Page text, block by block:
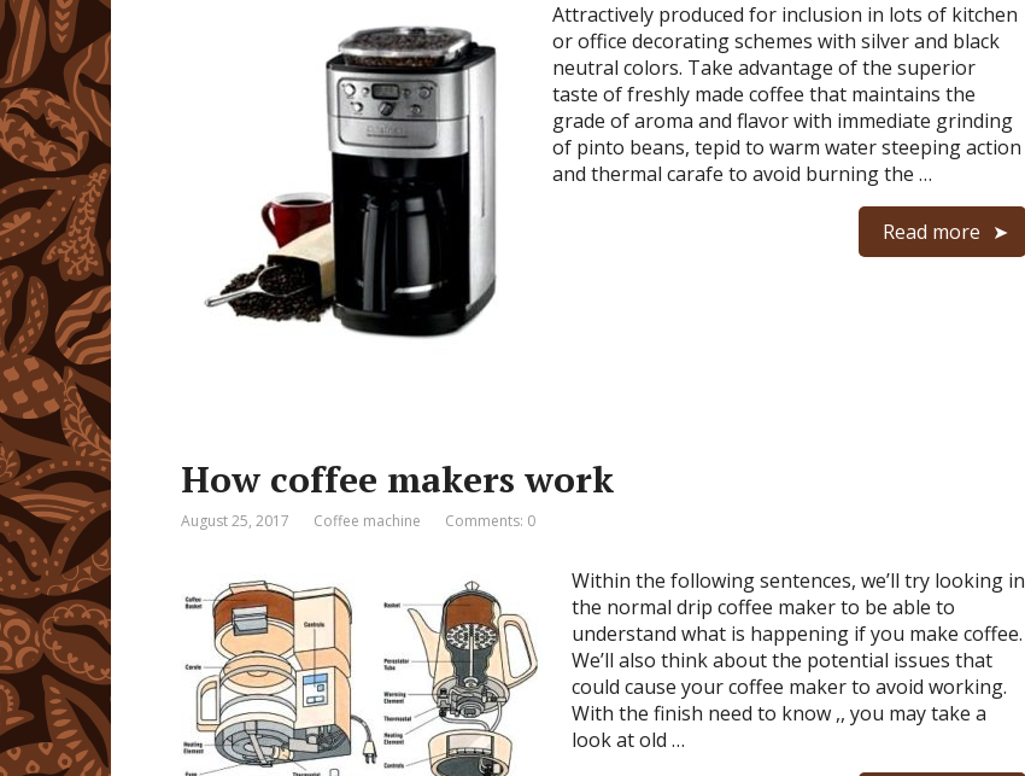
Attractively produced for inclusion in lots of kitchen
or office decorating schemes with silver and black
neutral colors. Take advantage of the superior
taste of freshly made coffee that maintains the
grade of aroma and flavor with immediate grinding
of pinto beans, tepid to warm water steeping action
and thermal carafe to avoid burning the …
Read more
How coffee makers work
August 25, 2017 Coffee machine Comments: 0
Within the following sentences, we’ll try looking in
the normal drip coffee maker to be able to
understand what is happening if you make coffee.
We’ll also think about the potential issues that
could cause your coffee maker to avoid working.
With the finish need to know ,, you may take a
look at old …